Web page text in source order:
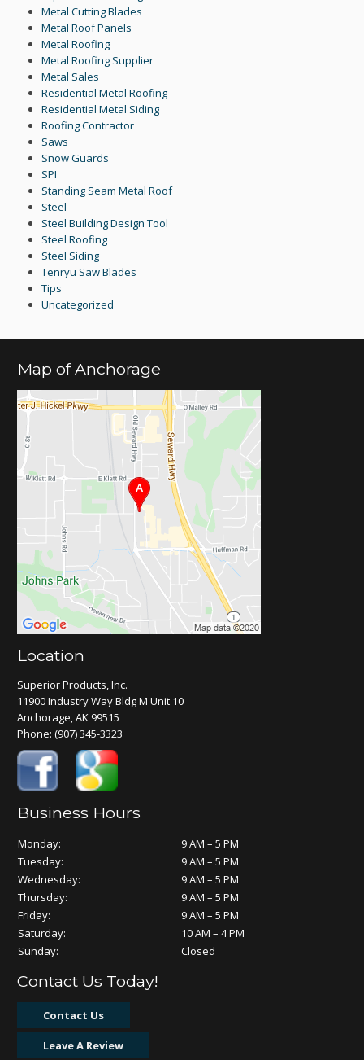
Metal Cutting Blades
Metal Roof Panels
Metal Roofing
Metal Roofing Supplier
Metal Sales
Residential Metal Roofing
Residential Metal Siding
Roofing Contractor
Saws
Snow Guards
SPI
Standing Seam Metal Roof
Steel
Steel Building Design Tool
Steel Roofing
Steel Siding
Tenryu Saw Blades
Tips
Uncategorized
Map of Anchorage
Location
Superior Products, Inc.
11900 Industry Way Bldg M Unit 10
Anchorage, AK 99515
Phone:(907) 345-3323
Business Hours
Monday:
9 AM – 5 PM
Tuesday:
9 AM – 5 PM
Wednesday:
9 AM – 5 PM
Thursday:
9 AM – 5 PM
Friday:
9 AM – 5 PM
Saturday:
10 AM – 4 PM
Sunday:
Closed
Contact Us Today!
Contact Us
Leave A Review